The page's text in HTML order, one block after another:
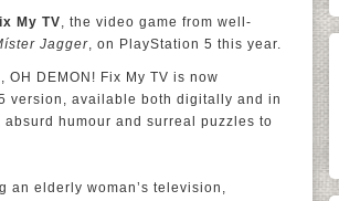
My TV, the video game from well-
Jagger, on PlayStation 5 this year.
DEMON! Fix My TV is now
version, available both digitally and in
humour and surreal puzzles to
an elderly woman’s television,